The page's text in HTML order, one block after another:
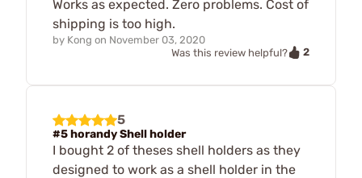
Works as expected. Zero problems. Cost of
shipping is too high.
by Kong on November 03, 2020
Was this review helpful?
2
5
#5 horandy Shell holder
I bought 2 of theses shell holders as they
designed to work as a shell holder in the